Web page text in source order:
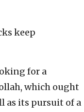
keep
for a
which ought
as its pursuit of a